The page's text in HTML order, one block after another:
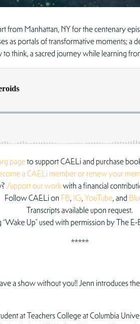
from Manhattan, NY for the centenary
as portals of transformative moments;
to think, a sacred journey while learning
pageto support CAELi and purchase
a CAELi member or renew your
Support our workwith a financial
Follow CAELi on FB,IG,YouTube, and
Transcripts available upon request.
“Wake Up” used with permission by The
*****
a show without you!! Jenn introduces
at Teachers College at Columbia